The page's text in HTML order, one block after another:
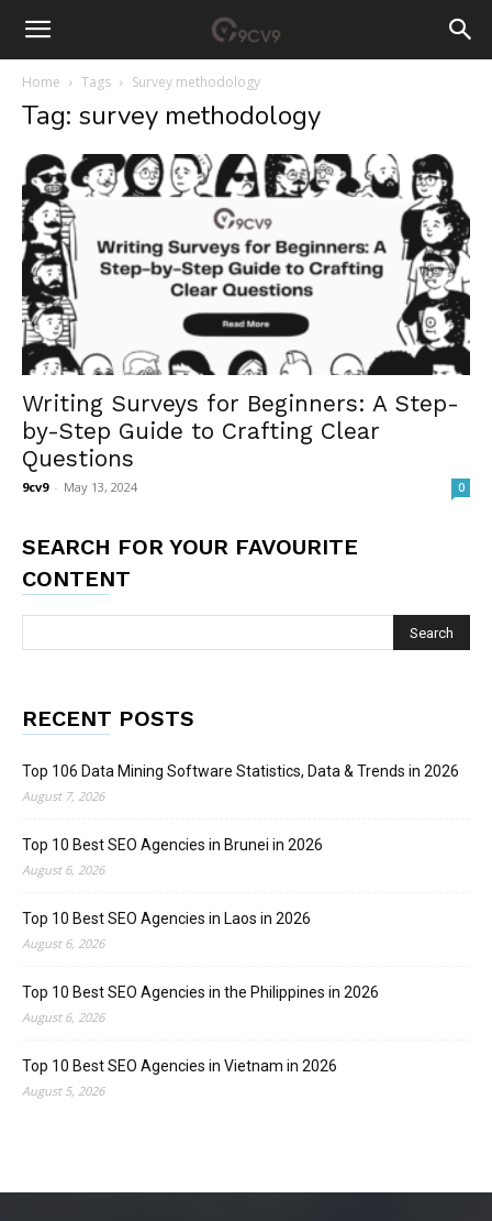
Home Tags Survey methodology
Tag: survey methodology
Writing Surveys for Beginners: A Step-
by-Step Guide to Crafting Clear
Questions
9cv9 - May 13, 2024 0
SEARCH FOR YOUR FAVOURITE
CONTENT
RECENT POSTS
Top 106 Data Mining Software Statistics, Data & Trends in 2026
August 7, 2026
Top 10 Best SEO Agencies in Brunei in 2026
August 6, 2026
Top 10 Best SEO Agencies in Laos in 2026
August 6, 2026
Top 10 Best SEO Agencies in the Philippines in 2026
August 6, 2026
Top 10 Best SEO Agencies in Vietnam in 2026
August 5, 2026